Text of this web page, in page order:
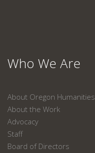
Who We Are
About Oregon Humanities
About the Work
Advocacy
Staff
Board of Directors